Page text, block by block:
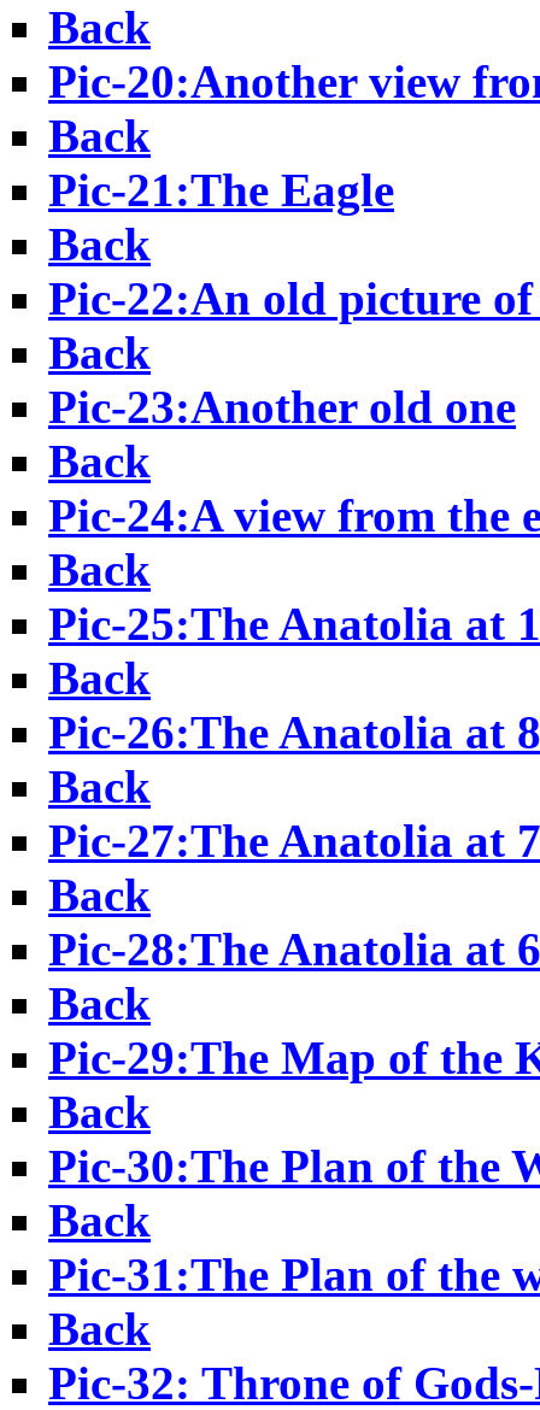
Back
Pic-20:Another view
Back
Pic-21:The Eagle
Back
Pic-22:An old picture
Back
Pic-23:Another old one
Back
Pic-24:A view from the
Back
Pic-25:The Anatolia at
Back
Pic-26:The Anatolia at
Back
Pic-27:The Anatolia at
Back
Pic-28:The Anatolia at
Back
Pic-29:The Map of the
Back
Pic-30:The Plan of the
Back
Pic-31:The Plan of the
Back
Pic-32: Throne of